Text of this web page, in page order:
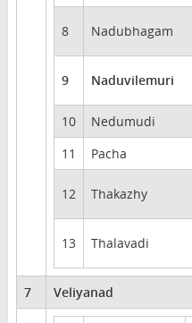
8 Nadubhagam
9 Naduvilemuri
10
Nedumudi
11
Pacha
12 Thakazhy
13 Thalavadi
7 Veliyanad